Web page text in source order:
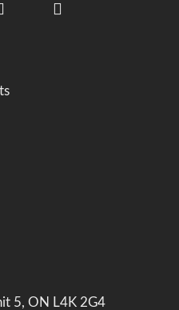
5, ON L4K 2G4